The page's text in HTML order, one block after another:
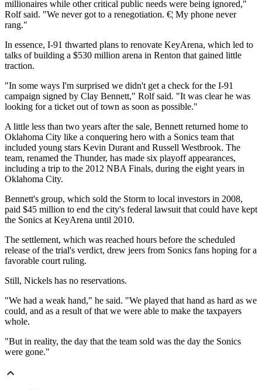
millionaires while other critical public needs were being ignored,"
Rolf said. "We never got to a renegotiation. €¦ My phone never
rang."
In essence, I-91 thwarted plans to renovate KeyArena, which led to
talks of building a $530 million arena in Renton that gained little
traction.
"In some ways I'm surprised we didn't get a check for the I-91
campaign signed by Clay Bennett," Rolf said. "It was clear he was
looking for a ticket out of town as soon as possible."
A little less than two years after the sale, Bennett returned home to
Oklahoma City like a conquering hero with a Sonics team that
included young stars Kevin Durant and Russell Westbrook. The
team, renamed the Thunder, has made six playoff appearances,
including a trip to the 2012 NBA Finals, during the eight years in
Oklahoma City.
Bennett's group, which sold the Storm to local investors in 2008,
paid $45 million to end the city's federal lawsuit that could have kept
the Sonics at KeyArena until 2010.
The settlement, which was reached hours before the scheduled
release of the trial's verdict, drew jeers from Sonics fans hoping for a
favorable court ruling.
Still, Nickels has no reservations.
"We had a weak hand," he said. "We played that hand as hard as we
could, and as a result of that we were able to make the taxpayers
whole.
"But in reality, the day that the team sold was the day the Sonics
were gone."